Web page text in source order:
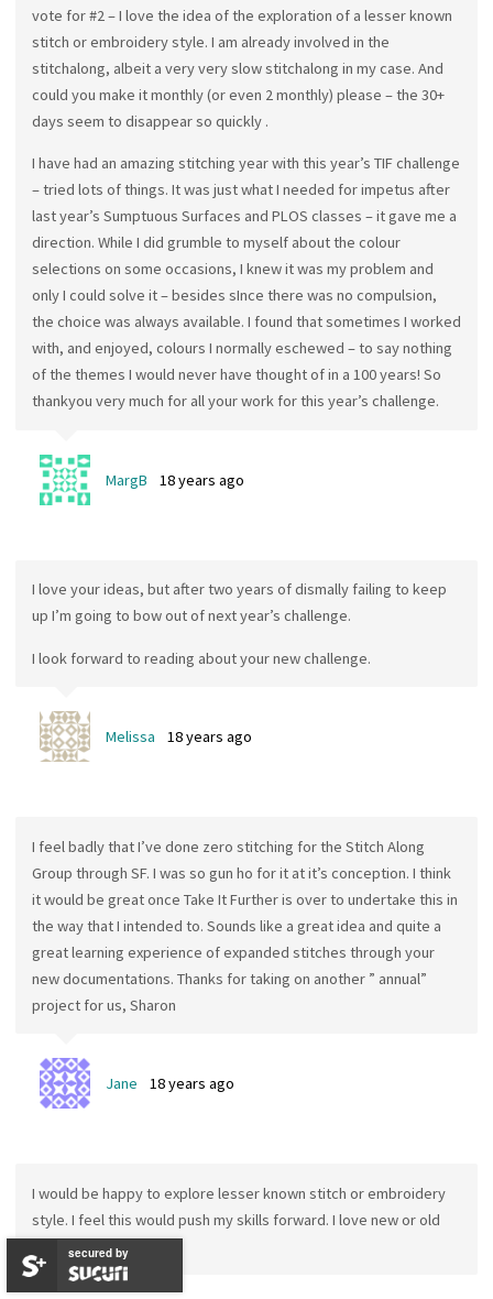
vote for #2 – I love the idea of the exploration of a lesser known
stitch or embroidery style. I am already involved in the
stitchalong, albeit a very very slow stitchalong in my case. And
could you make it monthly (or even 2 monthly) please – the 30+
days seem to disappear so quickly .
I have had an amazing stitching year with this year’s TIF challenge
– tried lots of things. It was just what I needed for impetus after
last year’s Sumptuous Surfaces and PLOS classes – it gave me a
direction. While I did grumble to myself about the colour
selections on some occasions, I knew it was my problem and
only I could solve it – besides sInce there was no compulsion,
the choice was always available. I found that sometimes I worked
with, and enjoyed, colours I normally eschewed – to say nothing
of the themes I would never have thought of in a 100 years! So
thankyou very much for all your work for this year’s challenge.
MargB 18 years ago
I love your ideas, but after two years of dismally failing to keep
up I’m going to bow out of next year’s challenge.
I look forward to reading about your new challenge.
Melissa 18 years ago
I feel badly that I’ve done zero stitching for the Stitch Along
Group through SF. I was so gun ho for it at it’s conception. I think
it would be great once Take It Further is over to undertake this in
the way that I intended to. Sounds like a great idea and quite a
great learning experience of expanded stitches through your
new documentations. Thanks for taking on another ” annual”
project for us, Sharon
Jane 18 years ago
I would be happy to explore lesser known stitch or embroidery
style. I feel this would push my skills forward. I love new or old
but forgotten ideas.
secured by